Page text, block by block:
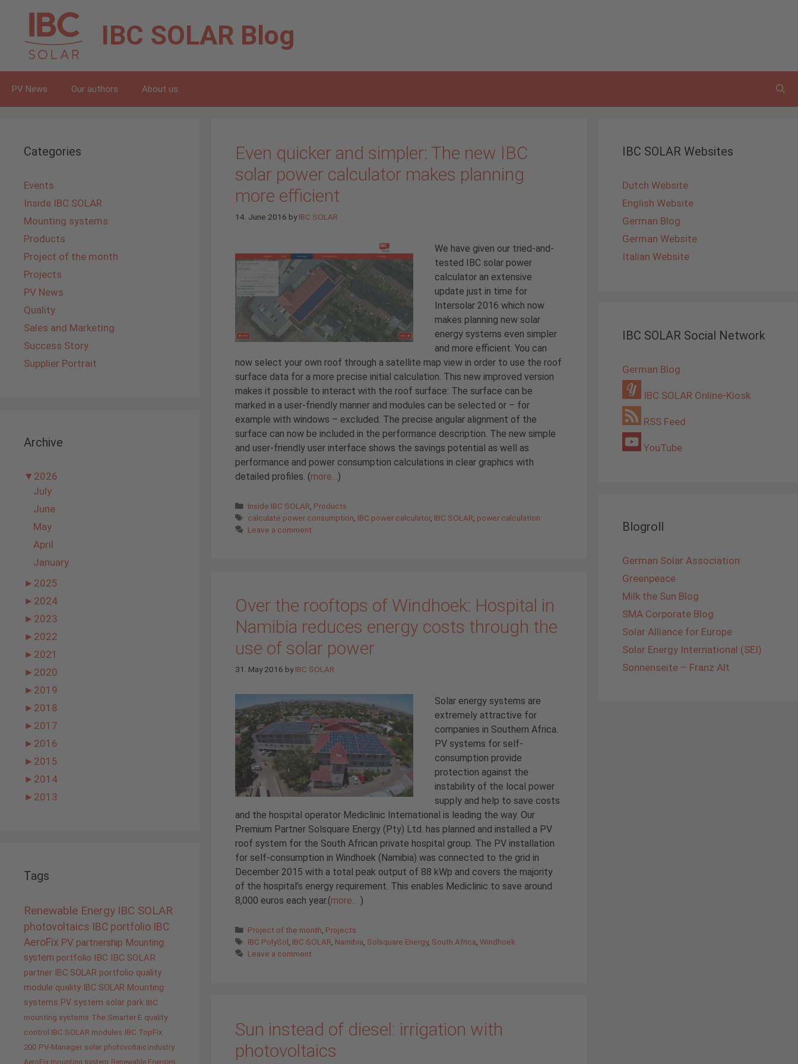
content
IBC SOLAR Blog
PV News Our authors About us
Even quicker and simpler: The new IBC
solar power calculator makes planning
more efficient
14. June 2016 byIBC SOLAR
We have given our tried-and-
tested IBC solar power
calculator an extensive
update just in time for
Intersolar 2016 which now
makes planning new solar
energy systems even simpler
and more efficient. You can
now select your own roof through a satellite map view in order to use the roof
surface data for a more precise initial calculation. This new improved version
makes it possible to interact with the roof surface: The surface can be
marked in a user-friendly manner and modules can be selected or – for
example with windows – excluded. The precise angular alignment of the
surface can now be included in the performance description. The new simple
and user-friendly user interface shows the savings potential as well as
performance and power consumption calculations in clear graphics with
detailed profiles. (more… )
Categories
Inside IBC SOLAR Products
Tags
calculate power consumption IBC power calculator, IBC SOLAR power calculation
Leave a comment
Over the rooftops of Windhoek: Hospital in
Namibia reduces energy costs through the
use of solar power
31. May 2016 byIBC SOLAR
Solar energy systems are
extremely attractive for
companies in Southern Africa.
PV systems for self-
consumption provide
protection against the
instability of the local power
supply and help to save costs
and the hospital operator Mediclinic International is leading the way. Our
Premium Partner Solsquare Energy (Pty) Ltd. has planned and installed a PV
roof system for the South African private hospital group. The PV installation
for self-consumption in Windhoek (Namibia) was connected to the grid in
December 2015 with a total peak output of 88 kWp and covers the majority
of the hospital’s energy requirement. This enables Mediclinic to save around
8,000 euros each year.(more… )
Categories
Project of the month Projects
Tags
IBC PolySol IBC SOLAR Namibia Solsquare Energy, South Africa ,Windhoek
Leave a comment
Sun instead of diesel: irrigation with
photovoltaics
Categories
Events
Inside IBC SOLAR
Mounting systems
Products
Project of the month
Projects
PV News
Quality
Sales and Marketing
Success Story
Supplier Portrait
Archive
▼ 2026
July
June
May
April
January
► 2025
► 2024
► 2023
► 2022
► 2021
► 2020
► 2019
► 2018
► 2017
► 2016
► 2015
► 2014
► 2013
Tags
Renewable Energy IBC SOLAR
photovoltaics IBC portfolio IBC
AeroFix PV partnership Mounting
system portfolio IBC IBC SOLAR
partner IBC SOLAR portfolio quality
module quality IBC SOLAR Mounting
systems PV system solar park IBC
mounting systems The Smarter E quality
control IBC SOLAR modules IBC TopFix
200 PV-Manager solar photovoltaic industry
AeroFix mounting system Renewable Energies
IBC SOLAR Websites
Dutch Website
English Website
German Blog
German Website
Italian Website
IBC SOLAR Social Network
German Blog
IBC SOLAR Online-Kiosk
RSS Feed
YouTube
Blogroll
German Solar Association
Greenpeace
Milk the Sun Blog
SMA Corporate Blog
Solar Alliance for Europe
Solar Energy International (SEI)
Sonnenseite – Franz Alt